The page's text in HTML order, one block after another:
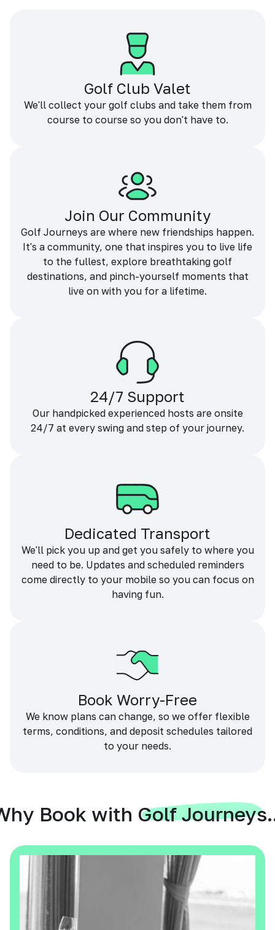
Golf Club Valet
We'll collect your golf clubs and take them from
course to course so you don't have to.
Join Our Community
Golf Journeys are where new friendships happen.
It's a community, one that inspires you to live life
to the fullest, explore breathtaking golf
destinations, and pinch-yourself moments that
live on with you for a lifetime.
24/7 Support
Our handpicked experienced hosts are onsite
24/7 at every swing and step of your journey.
Dedicated Transport
We'll pick you up and get you safely to where you
need to be. Updates and scheduled reminders
come directly to your mobile so you can focus on
having fun.
Book Worry-Free
We know plans can change, so we offer flexible
terms, conditions, and deposit schedules tailored
to your needs.
Book with Golf